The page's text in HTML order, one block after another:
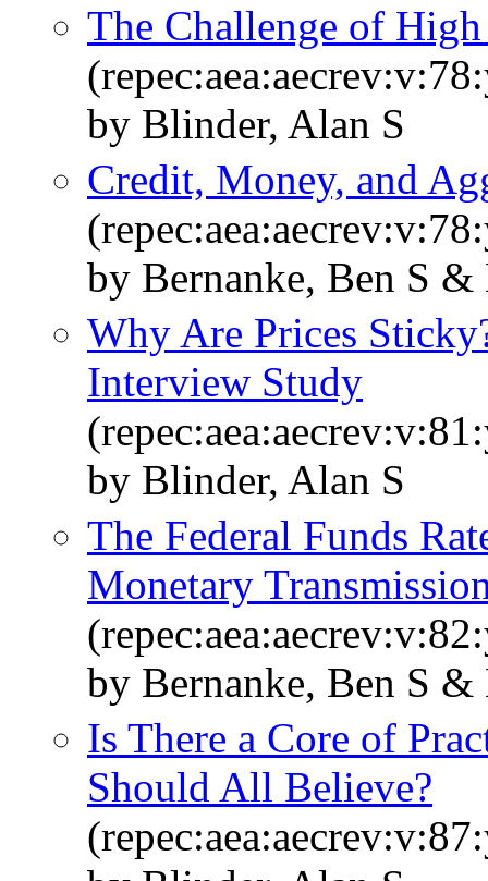
The Challenge of
by Blinder, Alan S
Credit, Money, and
by Bernanke, Ben S
Why Are Prices
Interview Study
by Blinder, Alan S
The Federal Funds
Monetary
by Bernanke, Ben S
Is There a Core of
Should All Believe?